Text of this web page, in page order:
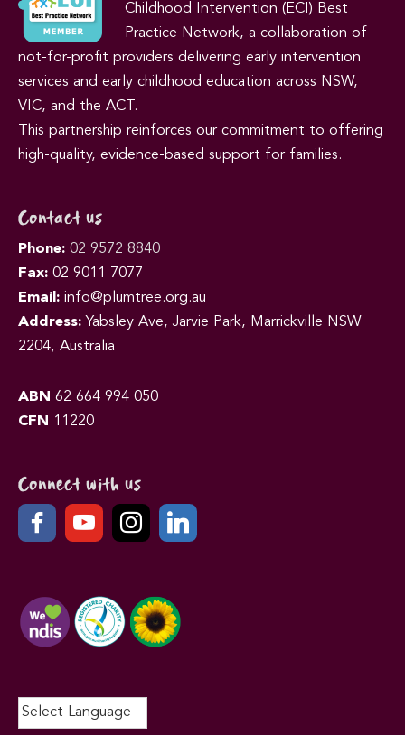
Childhood Intervention (ECI) Best
Practice Network, a collaboration of
not-for-profit providers delivering early intervention
services and early childhood education across NSW,
VIC, and the ACT.
This partnership reinforces our commitment to offering
high-quality, evidence-based support for families.
Contact us
Phone: 02 9572 8840
Fax: 02 9011 7077
Email: info@plumtree.org.au
Address: Yabsley Ave, Jarvie Park, Marrickville NSW
2204, Australia
ABN 62 664 994 050
CFN
11220
Connect with us